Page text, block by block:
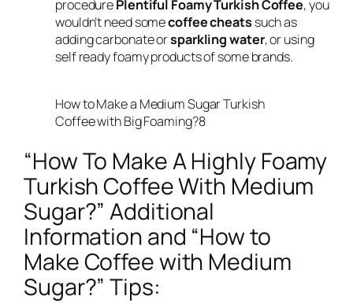
procedurePlentiful Foamy Turkish Coffee, you
wouldn’t need somecoffee cheats such as
adding carbonate orsparkling water, or using
self ready foamy products of some brands.
How to Make a Medium Sugar Turkish
Coffee with Big Foaming?8
“How To Make A Highly Foamy
Turkish Coffee With Medium
Sugar?” Additional
Information and “How to
Make Coffee with Medium
Sugar?” Tips: